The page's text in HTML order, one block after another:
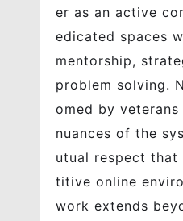
er as an active
edicated spaces
mentorship,
problem solving.
omed by
nuances of the
utual respect
titive online
work extends